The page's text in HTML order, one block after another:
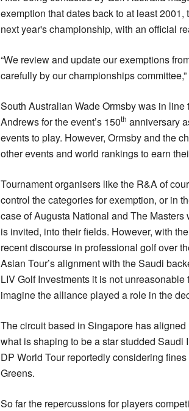
exemption that dates back to at least
next year's championship, with an official
“We review and update our exemptions
carefully by our championships
South Australian Wade Ormsby was in
Andrews for the event’s 150th anniversary
events to play. However, Ormsby and the
other events and world rankings to earn
Tournament organisers like the R&A of
control the categories for exemption, or in
case of Augusta National and The Masters
is invited, into their fields. However, with the
recent discourse in professional golf over
Asian Tour’s alignment with the Saudi
LIV Golf Investments it is not unreasonable
imagine the alliance played a role in the
The circuit based in Singapore has
what is shaping to be a star studded
DP World Tour reportedly considering
Greens.
So far the repercussions for players